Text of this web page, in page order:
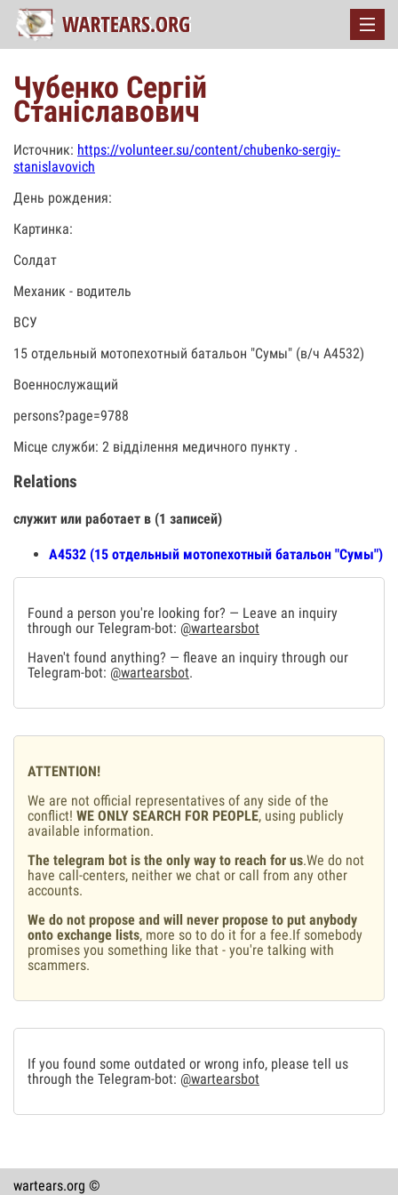
Чубенко Сергій
Станіславович
Источник: https://volunteer.su/content/chubenko-sergiy-
stanislavovich
День рождения:
Картинка:
Солдат
Механик - водитель
ВСУ
15 отдельный мотопехотный батальон "Сумы" (в/ч А4532)
Военнослужащий
persons?page=9788
Місце служби: 2 відділення медичного пункту .
Relations
служит или работает в (1 записей)
А4532 (15 отдельный мотопехотный батальон "Сумы")
Found a person you're looking for? — Leave an inquiry
through our Telegram-bot: @wartearsbot
Haven't found anything? — fleave an inquiry through our
Telegram-bot: @wartearsbot.
ATTENTION!
We are not official representatives of any side of the
conflict! WE ONLY SEARCH FOR PEOPLE, using publicly
available information.
The telegram bot is the only way to reach for us.We do not
have call-centers, neither we chat or call from any other
accounts.
We do not propose and will never propose to put anybody
onto exchange lists, more so to do it for a fee.If somebody
promises you something like that - you're talking with
scammers.
If you found some outdated or wrong info, please tell us
through the Telegram-bot: @wartearsbot
wartears.org ©